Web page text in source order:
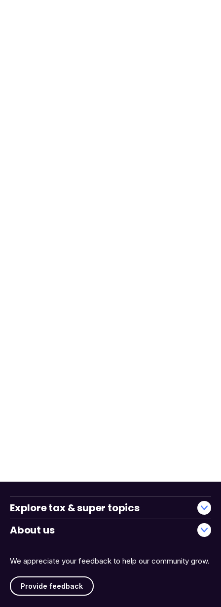
We appreciate your feedback to help our community grow.
Provide feedback
Explore tax & super topics
About us